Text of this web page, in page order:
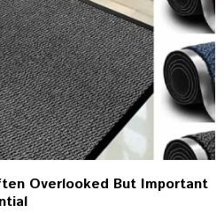
Overlooked But Important